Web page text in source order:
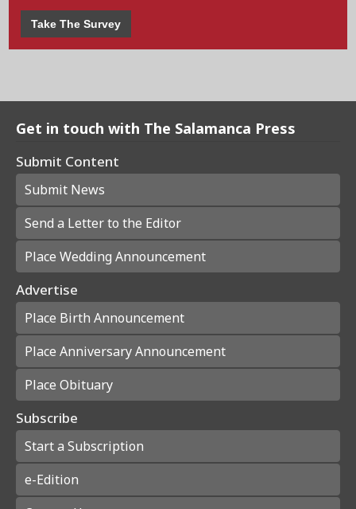
Take The Survey
Get in touch with The Salamanca Press
Submit Content
Submit News
Send a Letter to the Editor
Place Wedding Announcement
Advertise
Place Birth Announcement
Place Anniversary Announcement
Place Obituary
Subscribe
Start a Subscription
e-Edition